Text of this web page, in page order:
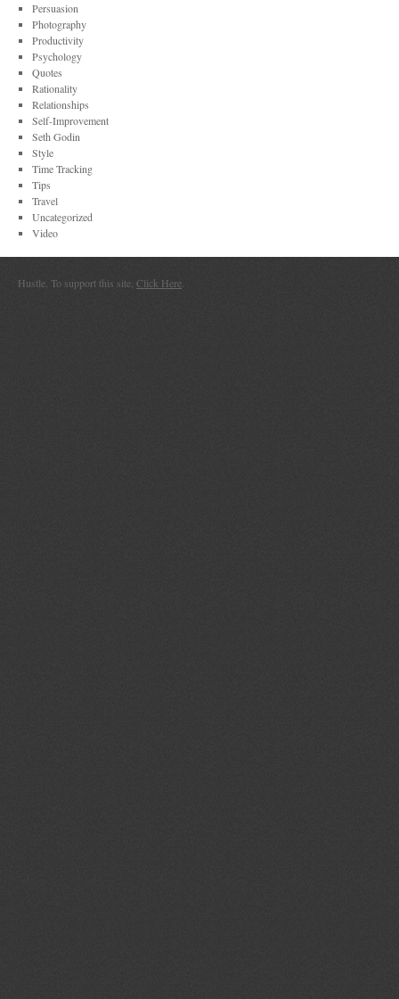
Persuasion
Photography
Productivity
Psychology
Quotes
Rationality
Relationships
Self-Improvement
Seth Godin
Style
Time Tracking
Tips
Travel
Uncategorized
Video
Hustle. To support this site, Click Here